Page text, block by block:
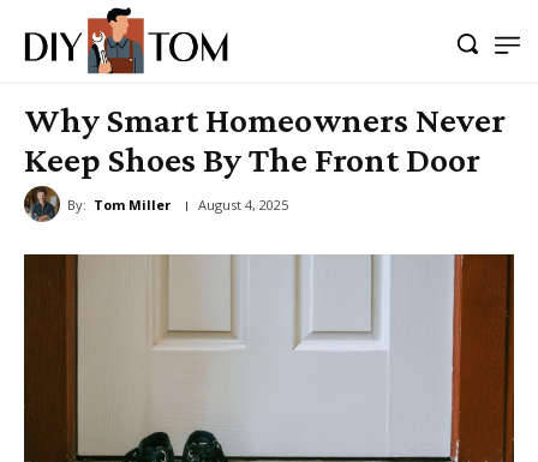
Why Smart Homeowners Never
Keep Shoes By The Front Door
By: Tom Miller August 4, 2025